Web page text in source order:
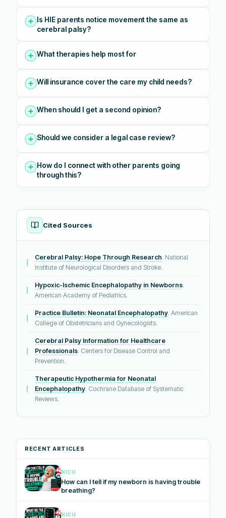
Is HIE parents notice movement the same as
cerebral palsy?
What therapies help most for
Will insurance cover the care my child needs?
When should I get a second opinion?
Should we consider a legal case review?
How do I connect with other parents going
through this?
Cited Sources
Cerebral Palsy: Hope Through Research. National
Institute of Neurological Disorders and Stroke.
Hypoxic-Ischemic Encephalopathy in Newborns.
American Academy of Pediatrics.
Practice Bulletin: Neonatal Encephalopathy. American
College of Obstetricians and Gynecologists.
Cerebral Palsy Information for Healthcare
Professionals. Centers for Disease Control and
Prevention.
Therapeutic Hypothermia for Neonatal
Encephalopathy. Cochrane Database of Systematic
Reviews.
RECENT ARTICLES
NICU
How can I tell if my newborn is having trouble
breathing?
NICU